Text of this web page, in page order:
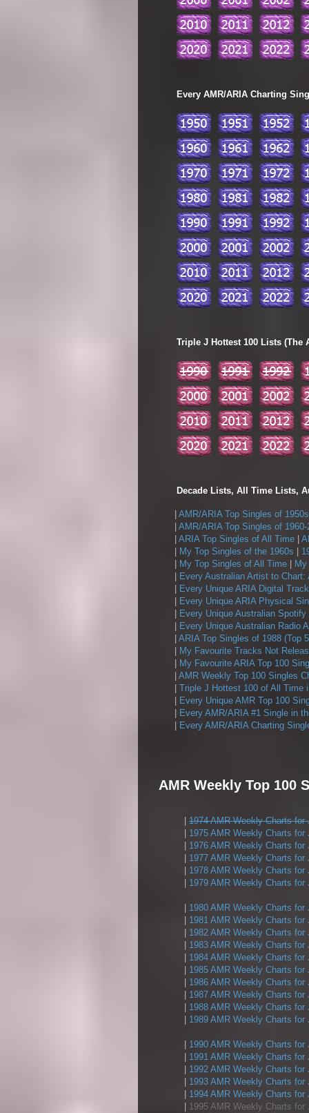
Every AMR/ARIA Charting
Triple J Hottest 100 Lists (The
Decade Lists, All Time Lists,
AMR/ARIA Top Singles of 1950s
AMR/ARIA Top Singles of 1960-
ARIA Top Singles of All Time
My Top Singles of the 1960s
My Top Singles of All Time
Every Australian Artist to Chart:
Every Unique ARIA Digital
Every Unique ARIA Physical
Every Unique Australian
Every Unique Australian Radio
ARIA Top Singles of 1988 (Top
My Favourite Tracks Not
My Favourite ARIA Top 100
AMR Weekly Top 100 Singles
Triple J Hottest 100 of All Time
Every Unique AMR Top 100
Every AMR/ARIA #1 Single in
Every AMR/ARIA Charting
AMR Weekly Top 100
1974 AMR Weekly Charts for
1975 AMR Weekly Charts for
1976 AMR Weekly Charts for
1977 AMR Weekly Charts for
1978 AMR Weekly Charts for
1979 AMR Weekly Charts for
1980 AMR Weekly Charts for
1981 AMR Weekly Charts for
1982 AMR Weekly Charts for
1983 AMR Weekly Charts for
1984 AMR Weekly Charts for
1985 AMR Weekly Charts for
1986 AMR Weekly Charts for
1987 AMR Weekly Charts for
1988 AMR Weekly Charts for
1989 AMR Weekly Charts for
1990 AMR Weekly Charts for
1991 AMR Weekly Charts for
1992 AMR Weekly Charts for
1993 AMR Weekly Charts for
1994 AMR Weekly Charts for
1995 AMR Weekly Charts for